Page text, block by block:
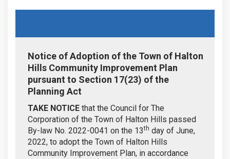
Notice of Adoption of the Town of Halton
Hills Community Improvement Plan
pursuant to Section 17(23) of the
Planning Act
TAKE NOTICE that the Council for The
Corporation of the Town of Halton Hills passed
By-law No. 2022-0041 on the 13th day of June,
2022, to adopt the Town of Halton Hills
Community Improvement Plan, in accordance